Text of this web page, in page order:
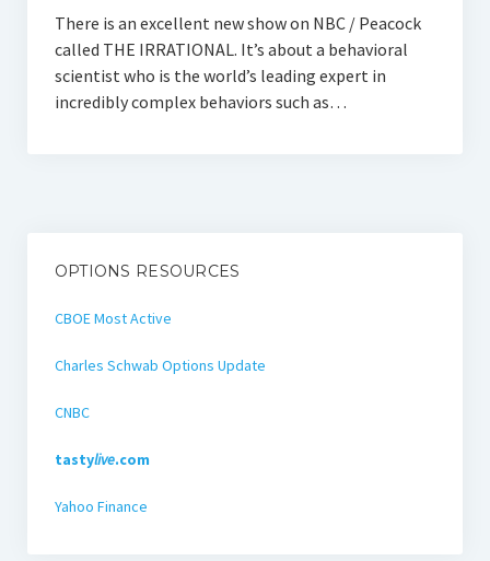
There is an excellent new show on NBC / Peacock
called THE IRRATIONAL. It’s about a behavioral
scientist who is the world’s leading expert in
incredibly complex behaviors such as…
OPTIONS RESOURCES
CBOE Most Active
Charles Schwab Options Update
CNBC
tastylive.com
Yahoo Finance